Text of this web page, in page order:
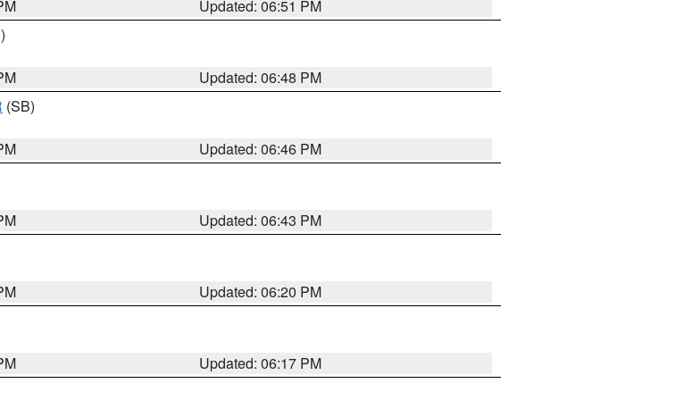
Updated: 06:51 PM
Updated: 06:48 PM
(SB)
Updated: 06:46 PM
Updated: 06:43 PM
Updated: 06:20 PM
Updated: 06:17 PM